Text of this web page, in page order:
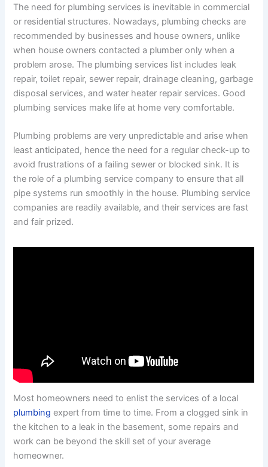
The need for plumbing services is inevitable in commercial
or residential structures. Nowadays, plumbing checks are
recommended by businesses and house owners, unlike
when house owners contacted a plumber only when a
problem arose. The plumbing services list includes leak
repair, toilet repair, sewer repair, drainage cleaning, garbage
disposal services, and water heater repair services. Good
plumbing services make life at home very comfortable.
Plumbing problems are very unpredictable and arise when
least anticipated, hence the need for a regular check-up to
avoid frustrations of a failing sewer or blocked sink. It is
the role of a plumbing service company to ensure that all
pipe systems run smoothly in the house. Plumbing service
companies are readily available, and their services are fast
and fair prized.
Most homeowners need to enlist the services of a local
plumbing expert from time to time. From a clogged sink in
the kitchen to a leak in the basement, some repairs and
work can be beyond the skill set of your average
homeowner.